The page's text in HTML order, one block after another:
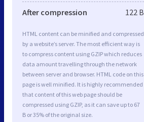
After compression 122 B
HTML content can be minified and compressed
by a website’s server. The most efficient way is
to compress content using GZIP which reduces
data amount travelling through the network
between server and browser. HTML code on this
page is well minified. It is highly recommended
that content of this web page should be
compressed using GZIP, as it can save up to 67
B or 35% of the original size.